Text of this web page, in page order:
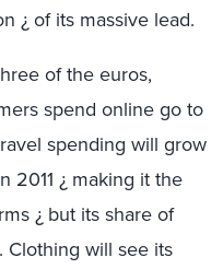
¿ of its massive lead.
of the euros,
spend online go to
spending will grow
2011 ¿ making it the
¿ but its share of
will see its